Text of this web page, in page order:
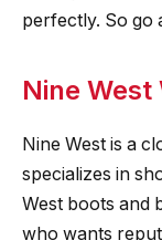
perfectly. So go
Nine West
Nine West is a
specializes in
West boots and
who wants